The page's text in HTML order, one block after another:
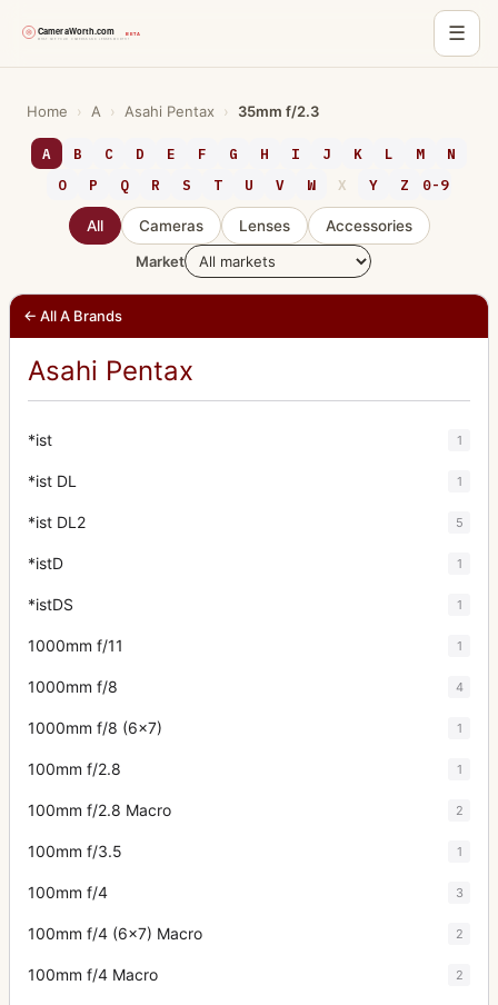
☰
content
Home › A › Asahi Pentax › 35mm f/2.3
A B C D E F G H I J K L M
N
O
P Q R S T U V W X Y Z 0-9
All Cameras Lenses
Accessories
Market
← All A Brands
Asahi Pentax
*ist 1
*ist DL 1
*ist DL2 5
*istD 1
*istDS 1
1000mm f/11 1
1000mm f/8 4
1000mm f/8 (6x7) 1
100mm f/2.8 1
100mm f/2.8 Macro 2
100mm f/3.5 1
100mm f/4 3
100mm f/4 (6x7) Macro 2
100mm f/4 Macro 2